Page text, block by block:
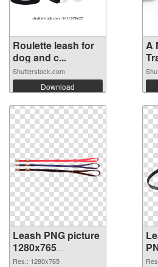
Roulette leash for
dog and c...
Shutterstock.com
Download
A
Leash PNG picture
1280x765
transparent PNG
Res.: 1280x765